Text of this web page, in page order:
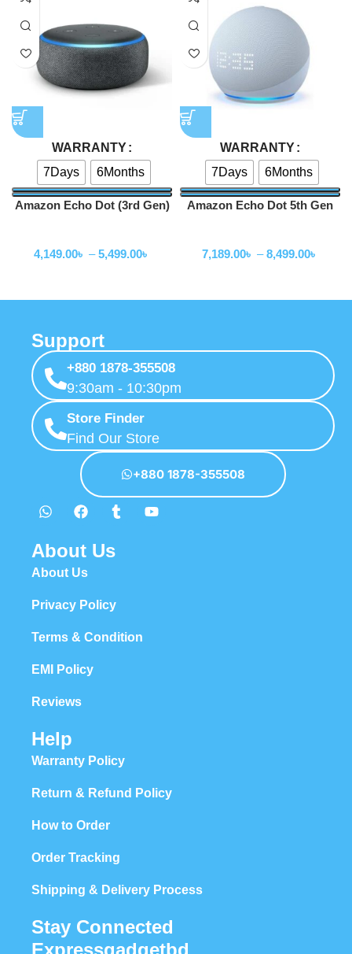
WARRANTY
7Days
6Months
Amazon Echo Dot (3rd Gen)
4,149.00৳ – 5,499.00৳
WARRANTY
7Days
6Months
Amazon Echo Dot 5th Gen
7,189.00৳ – 8,499.00৳
Support
+880 1878-355508
9:30am - 10:30pm
Store Finder
Find Our Store
+880 1878-355508
About Us
About Us
Privacy Policy
Terms & Condition
EMI Policy
Reviews
Help
Warranty Policy
Return & Refund Policy
How to Order
Order Tracking
Shipping & Delivery Process
Stay Connected
Expressgadgetbd